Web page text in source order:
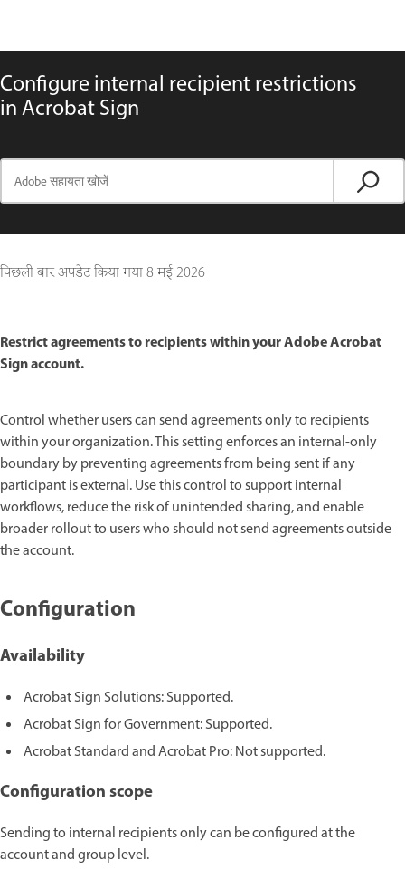
Configure internal recipient restrictions
in Acrobat Sign
पिछली बार अपडेट किया गया8 मई 2026
Restrict agreements to recipients within your Adobe Acrobat
Sign account.
Control whether users can send agreements only to recipients
within your organization. This setting enforces an internal-only
boundary by preventing agreements from being sent if any
participant is external. Use this control to support internal
workflows, reduce the risk of unintended sharing, and enable
broader rollout to users who should not send agreements outside
the account.
Configuration
Availability
Acrobat Sign Solutions: Supported.
Acrobat Sign for Government: Supported.
Acrobat Standard and Acrobat Pro: Not supported.
Configuration scope
Sending to internal recipients only can be configured at the
account and group level.